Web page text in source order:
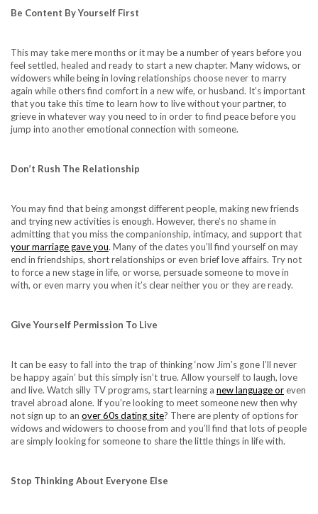
Be Content By Yourself First
This may take mere months or it may be a number of years before you
feel settled, healed and ready to start a new chapter. Many widows, or
widowers while being in loving relationships choose never to marry
again while others find comfort in a new wife, or husband. It’s important
that you take this time to learn how to live without your partner, to
grieve in whatever way you need to in order to find peace before you
jump into another emotional connection with someone.
Don’t Rush The Relationship
You may find that being amongst different people, making new friends
and trying new activities is enough. However, there’s no shame in
admitting that you miss the companionship, intimacy, and support that
your marriage gave you. Many of the dates you’ll find yourself on may
end in friendships, short relationships or even brief love affairs. Try not
to force a new stage in life, or worse, persuade someone to move in
with, or even marry you when it’s clear neither you or they are ready.
Give Yourself Permission To Live
It can be easy to fall into the trap of thinking ‘now Jim’s gone I’ll never
be happy again’ but this simply isn’t true. Allow yourself to laugh, love
and live. Watch silly TV programs, start learning a new language oreven
travel abroad alone. If you’re looking to meet someone new then why
not sign up to an over 60s dating site? There are plenty of options for
widows and widowers to choose from and you’ll find that lots of people
are simply looking for someone to share the little things in life with.
Stop Thinking About Everyone Else